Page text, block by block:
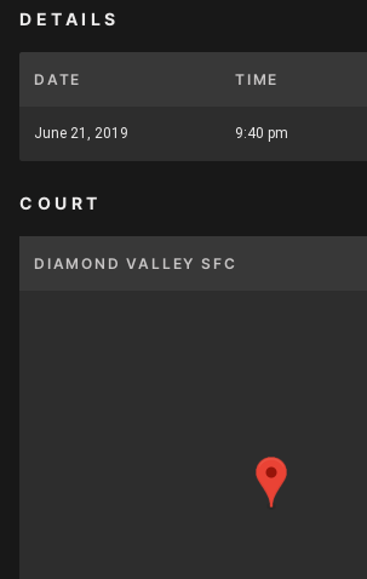
DETAILS
DATE TIME
June 21, 2019 9:40 pm
COURT
DIAMOND VALLEY SFC